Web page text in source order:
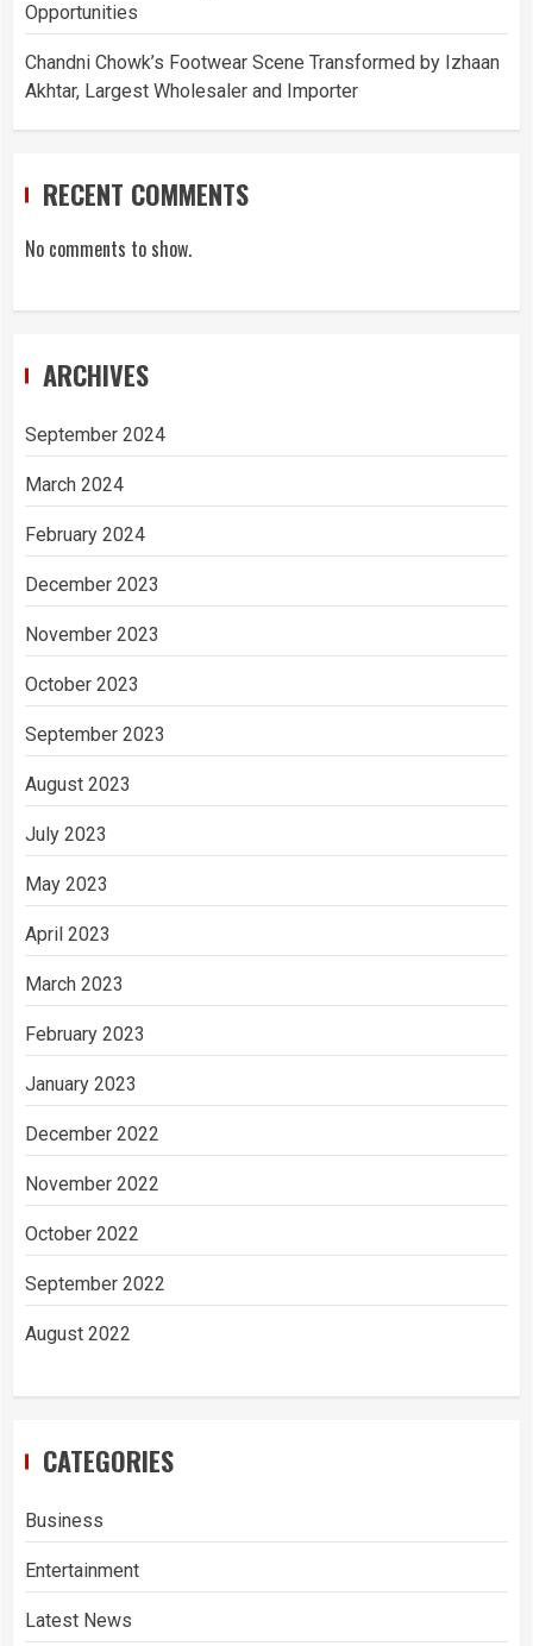
Opportunities
Chandni Chowk’s Footwear Scene Transformed by Izhaan
Akhtar, Largest Wholesaler and Importer
RECENT COMMENTS
No comments to show.
ARCHIVES
September 2024
March 2024
February 2024
December 2023
November 2023
October 2023
September 2023
August 2023
July 2023
May 2023
April 2023
March 2023
February 2023
January 2023
December 2022
November 2022
October 2022
September 2022
August 2022
CATEGORIES
Business
Entertainment
Latest News